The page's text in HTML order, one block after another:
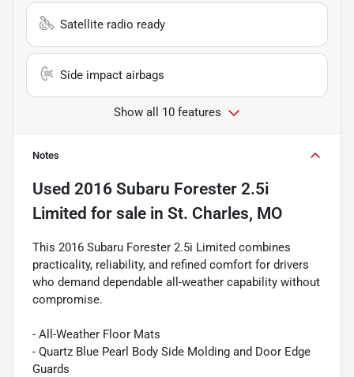
Satellite radio ready
Side impact airbags
Show all 10 features
Notes
Used 2016 Subaru Forester 2.5i
Limited for sale in St. Charles, MO
This 2016 Subaru Forester 2.5i Limited combines
practicality, reliability, and refined comfort for drivers
who demand dependable all-weather capability without
compromise.
- All-Weather Floor Mats
- Quartz Blue Pearl Body Side Molding and Door Edge
Guards